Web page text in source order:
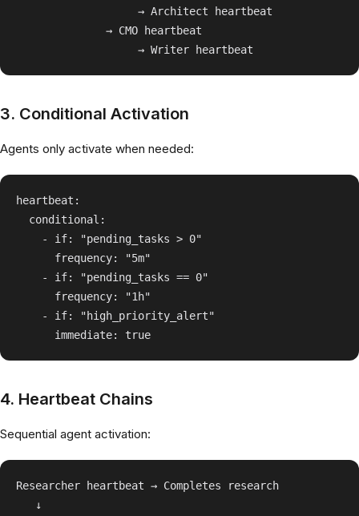
                   → Architect heartbeat
              → CMO heartbeat
3. Conditional Activation
Agents only activate when needed:
heartbeat:
  conditional:
    - if: "pending_tasks > 0"
      frequency: "5m"
    - if: "pending_tasks == 0"
      frequency: "1h"
    - if: "high_priority_alert"
4. Heartbeat Chains
Sequential agent activation:
Researcher heartbeat → Completes research
   ↓